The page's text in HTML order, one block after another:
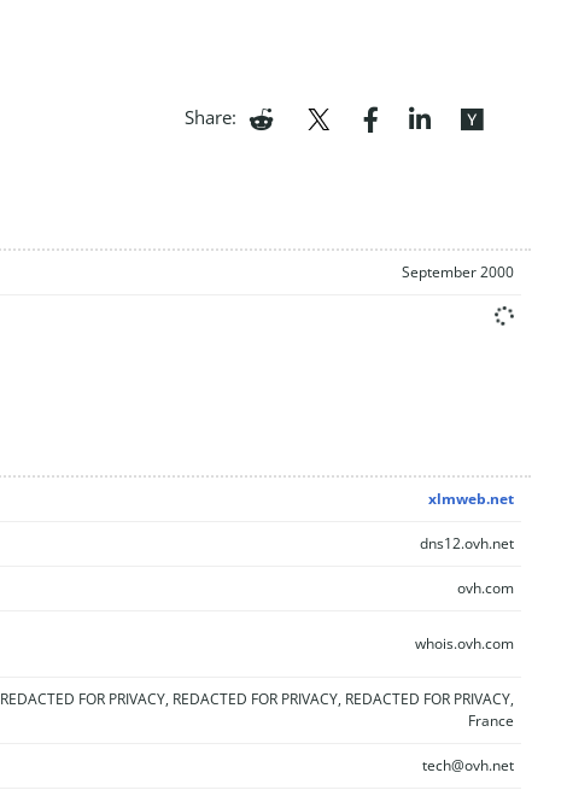
Share:
September 2000
xlmweb.net
dns12.ovh.net
ovh.com
whois.ovh.com
REDACTED FOR PRIVACY, REDACTED FOR PRIVACY, REDACTED FOR PRIVACY,
France
tech@ovh.net